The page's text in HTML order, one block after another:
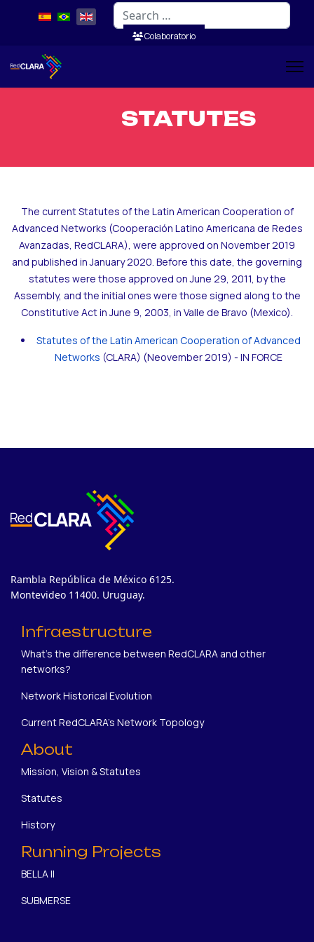
Search
Colaboratorio
STATUTES
The current Statutes of the Latin American Cooperation of
Advanced Networks (Cooperación Latino Americana de Redes
Avanzadas, RedCLARA), were approved on November 2019
and published in January 2020. Before this date, the governing
statutes were those approved on June 29, 2011, by the
Assembly, and the initial ones were those signed along to the
Constitutive Act in June 9, 2003, in Valle de Bravo (Mexico).
Statutes of the Latin American Cooperation of Advanced
Networks (CLARA) (Neovember 2019) - IN FORCE
Rambla República de México 6125.
Montevideo 11400. Uruguay.
Infraestructure
What's the difference between RedCLARA and other
networks?
Network Historical Evolution
Current RedCLARA's Network Topology
About
Mission, Vision & Statutes
Statutes
History
Running Projects
BELLA II
SUBMERSE